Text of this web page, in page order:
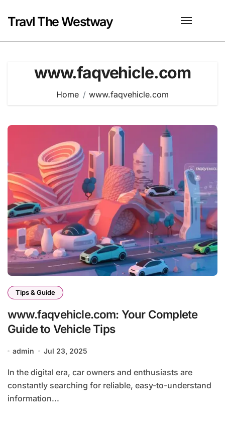
content
Travl The Westway
www.faqvehicle.com
Home www.faqvehicle.com
Tips & Guide
www.faqvehicle.com: Your Complete
Guide to Vehicle Tips
admin Jul 23, 2025
In the digital era, car owners and enthusiasts are
constantly searching for reliable, easy-to-understand
information...